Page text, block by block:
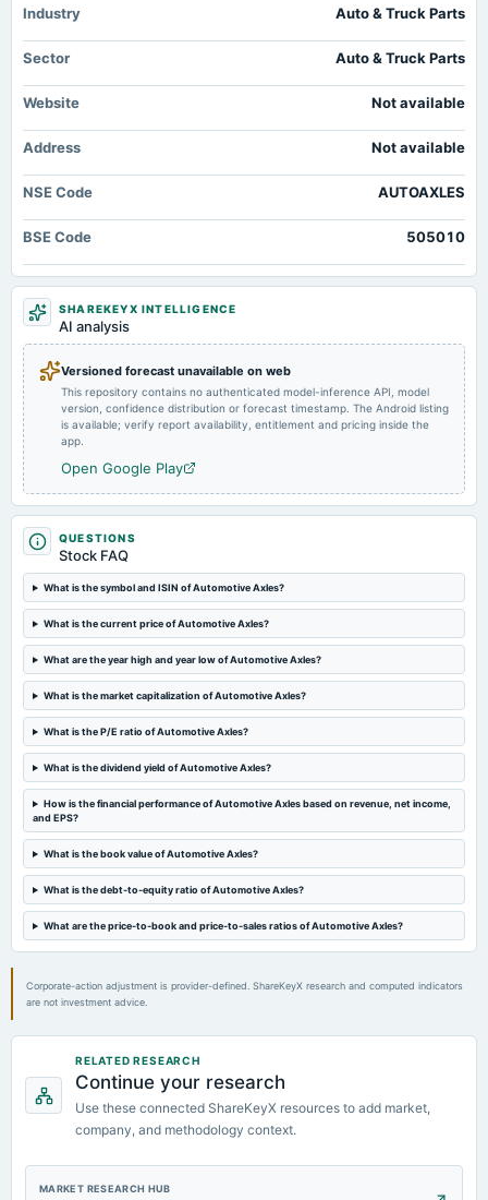
board Meetings
2024-10-10
annual General Meeting
2024-08-07
2024-08-05
annual General Meeting
2024-07-29
dividend
Rs.32.0000 per share(320%)Final Dividend (RD & XD dates revised)
2024-05-27
board Meetings
Audited Results & Final Dividend
2024-04-01
annual General Meeting
board Meetings
Quarterly Results
2023-12-27
annual General Meeting
POM
Industry Auto & Truck Parts
Sector Auto & Truck Parts
Website Not available
Address Not available
NSE Code AUTOAXLES
BSE Code 505010
SHAREKEYX INTELLIGENCE
AI analysis
Versioned forecast unavailable on web
This repository contains no authenticated model-inference API, model
version, confidence distribution or forecast timestamp. The Android listing
is available; verify report availability, entitlement and pricing inside the
app.
Open Google Play
QUESTIONS
Stock FAQ
What is the symbol and ISIN of Automotive Axles?
What is the current price of Automotive Axles?
What are the year high and year low of Automotive Axles?
What is the market capitalization of Automotive Axles?
What is the P/E ratio of Automotive Axles?
What is the dividend yield of Automotive Axles?
How is the financial performance of Automotive Axles based on revenue, net income,
and EPS?
What is the book value of Automotive Axles?
What is the debt-to-equity ratio of Automotive Axles?
What are the price-to-book and price-to-sales ratios of Automotive Axles?
Corporate-action adjustment is provider-defined. ShareKeyX research and computed indicators
are not investment advice.
RELATED RESEARCH
Continue your research
Use these connected ShareKeyX resources to add market,
company, and methodology context.
MARKET RESEARCH HUB